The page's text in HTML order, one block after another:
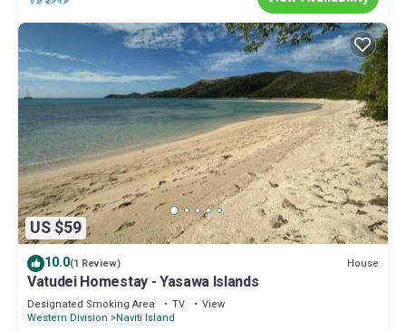
US $59
10.0(1 Review) House
Vatudei Homestay - Yasawa Islands
Designated Smoking Area TV
View
Western Division
Naviti Island